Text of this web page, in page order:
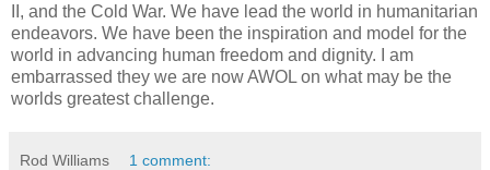
II, and the Cold War. We have lead the world in humanitarian
endeavors. We have been the inspiration and model for the
world in advancing human freedom and dignity. I am
embarrassed they we are now AWOL on what may be the
worlds greatest challenge.
Rod Williams 1 comment: